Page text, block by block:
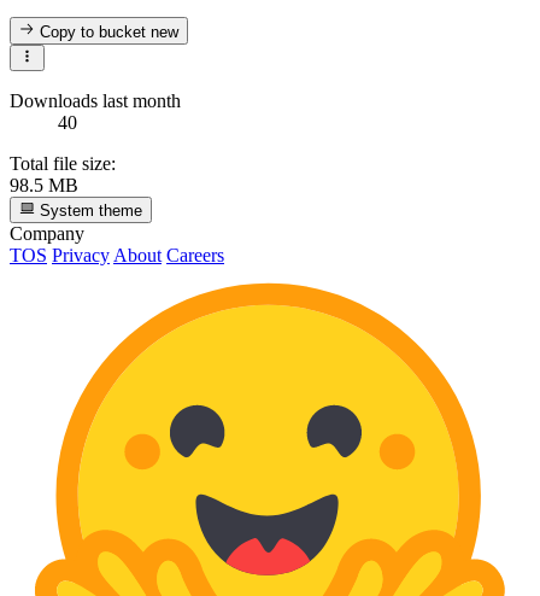
Copy to bucketnew
Downloads last month
40
Total file size:
98.5 MB
System theme
Company
TOS Privacy About Careers